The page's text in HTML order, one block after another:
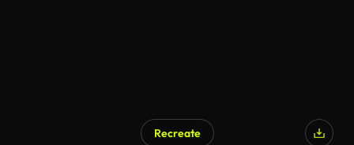
Recreate